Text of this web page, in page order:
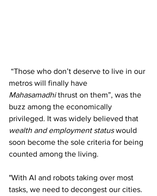
“Those who don’t deserve to live in our
metros will finally have
Mahasamadhi thrust on them”, was the
buzz among the economically
privileged. It was widely believed that
wealth and employment status would
soon become the sole criteria for being
counted among the living.
"With AI and robots taking over most
tasks, we need to decongest our cities.